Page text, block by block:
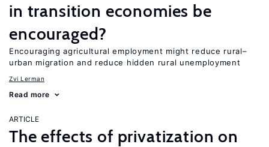
in transition economies be
encouraged?
Encouraging agricultural employment might reduce rural–
urban migration and reduce hidden rural unemployment
Zvi Lerman
Read more
ARTICLE
The effects of privatization on